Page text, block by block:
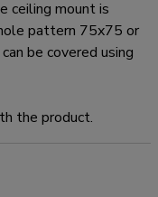
ceiling mount is
pattern 75x75 or
be covered using
the product.